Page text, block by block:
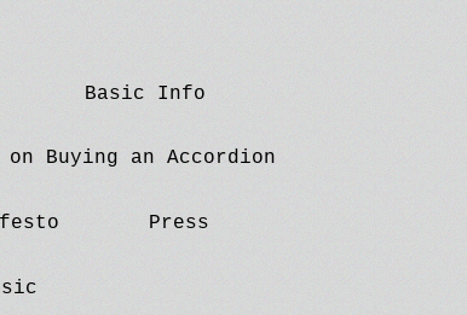
Basic Info
on Buying an Accordion
Press